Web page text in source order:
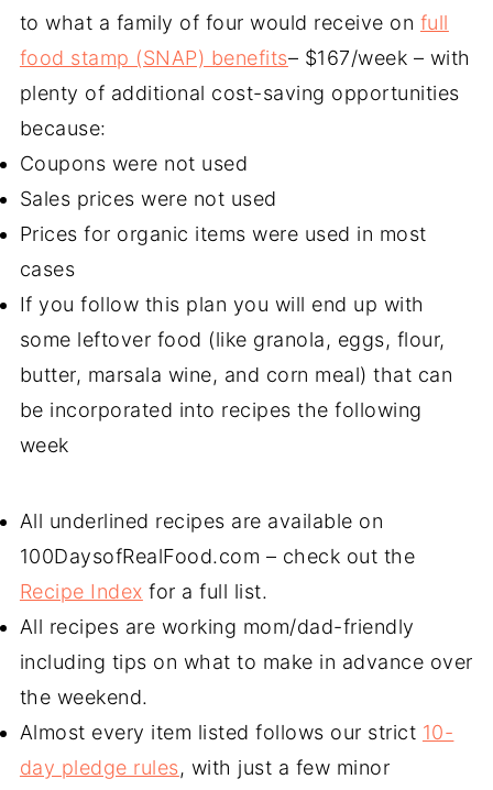
to what a family of four would receive on full
food stamp (SNAP) benefits– $167/week – with
plenty of additional cost-saving opportunities
because:
Coupons were not used
Sales prices were not used
Prices for organic items were used in most
cases
If you follow this plan you will end up with
some leftover food (like granola, eggs, flour,
butter, marsala wine, and corn meal) that can
be incorporated into recipes the following
week
All underlined recipes are available on
100DaysofRealFood.com – check out the
Recipe Index for a full list.
All recipes are working mom/dad-friendly
including tips on what to make in advance over
the weekend.
Almost every item listed follows our strict 10-
day pledge rules, with just a few minor